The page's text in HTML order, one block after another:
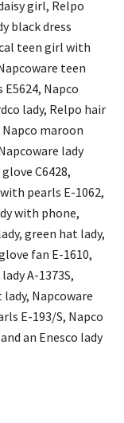
girl, Relpo
black dress
teen girl with
teen
Napco
lady, Relpo hair
Napco maroon
lady
C6428,
pearls E-1062,
with phone,
green hat lady,
fan E-1610,
A-1373S,
Napcoware
E-193/S, Napco
an Enesco lady